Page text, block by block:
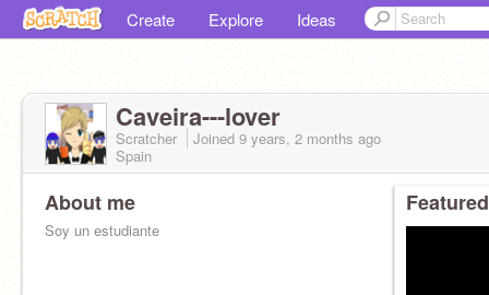
Create Explore Ideas
Caveira---lover
Scratcher Joined 9 years, 2 months ago
Spain
About me
Soy un estudiante